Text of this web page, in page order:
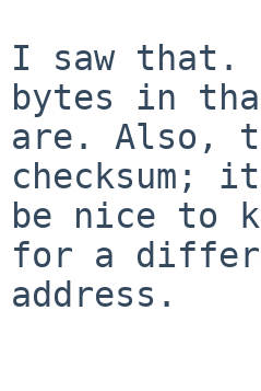
I saw that.
bytes in
are. Also,
checksum;
be nice to
for a
address.